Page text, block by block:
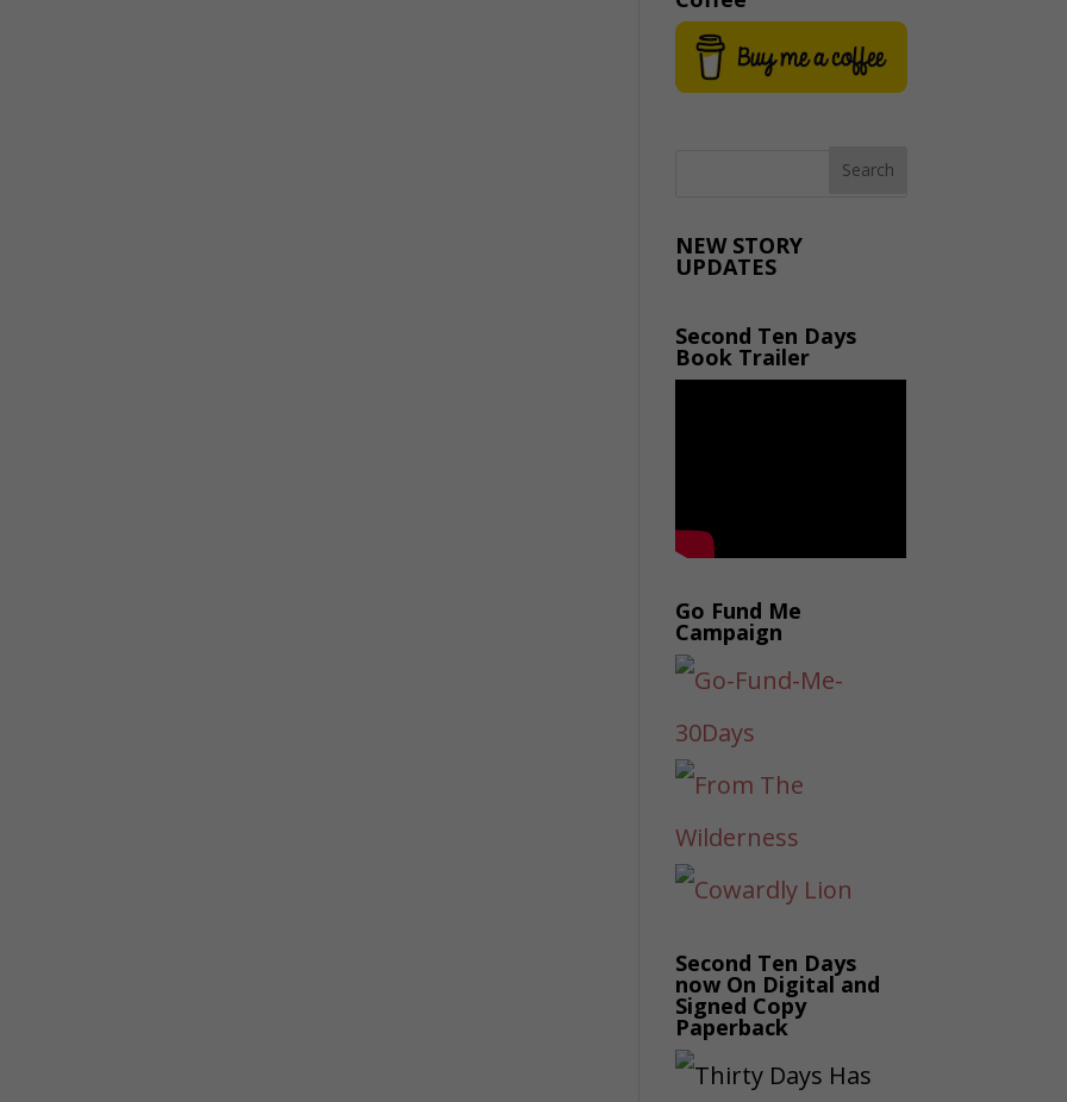
NEW STORY
UPDATES
Second Ten Days
Book Trailer
Go Fund Me
Campaign
Second Ten Days
now On Digital and
Signed Copy
Paperback